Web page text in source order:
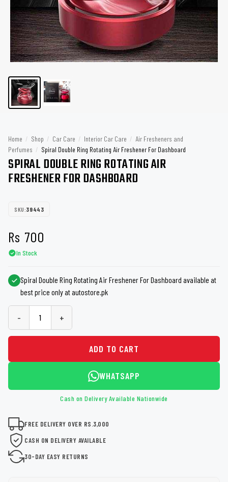
Home / Shop / Car Care / Interior Car Care / Air Fresheners and
Perfumes / Spiral Double Ring Rotating Air Freshener For Dashboard
SPIRAL DOUBLE RING ROTATING AIR
FRESHENER FOR DASHBOARD
SKU:39443
Rs 700
In Stock
Spiral Double Ring Rotating Air Freshener For Dashboard available at
best price only at autostore.pk
- +
ADD TO CART
WHATSAPP
Cash on Delivery Available Nationwide
FREE DELIVERY OVER RS.3,000
CASH ON DELIVERY AVAILABLE
30-DAY EASY RETURNS